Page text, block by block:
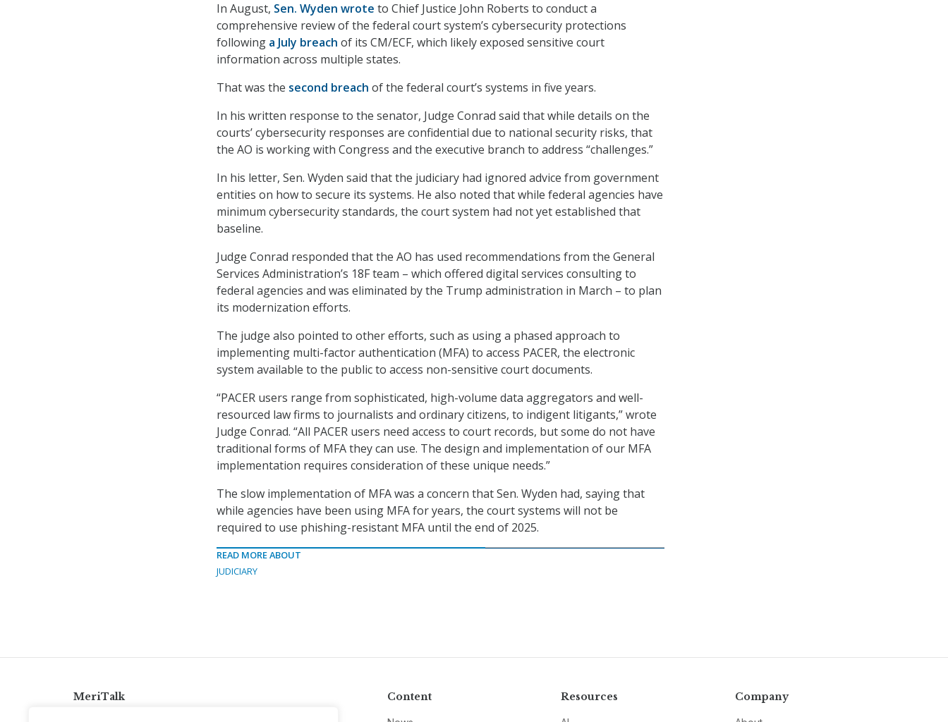
In August, Sen. Wyden wrote to Chief Justice John Roberts to conduct a
comprehensive review of the federal court system’s cybersecurity protections
following a July breach of its CM/ECF, which likely exposed sensitive court
information across multiple states.
That was the second breach of the federal court’s systems in five years.
In his written response to the senator, Judge Conrad said that while details on the
courts’ cybersecurity responses are confidential due to national security risks, that
the AO is working with Congress and the executive branch to address “challenges.”
In his letter, Sen. Wyden said that the judiciary had ignored advice from government
entities on how to secure its systems. He also noted that while federal agencies have
minimum cybersecurity standards, the court system had not yet established that
baseline.
Judge Conrad responded that the AO has used recommendations from the General
Services Administration’s 18F team – which offered digital services consulting to
federal agencies and was eliminated by the Trump administration in March – to plan
its modernization efforts.
The judge also pointed to other efforts, such as using a phased approach to
implementing multi-factor authentication (MFA) to access PACER, the electronic
system available to the public to access non-sensitive court documents.
“PACER users range from sophisticated, high-volume data aggregators and well-
resourced law firms to journalists and ordinary citizens, to indigent litigants,” wrote
Judge Conrad. “All PACER users need access to court records, but some do not have
traditional forms of MFA they can use. The design and implementation of our MFA
implementation requires consideration of these unique needs.”
The slow implementation of MFA was a concern that Sen. Wyden had, saying that
while agencies have been using MFA for years, the court systems will not be
required to use phishing-resistant MFA until the end of 2025.
READ MORE ABOUT
JUDICIARY
MeriTalk Content Resources Company